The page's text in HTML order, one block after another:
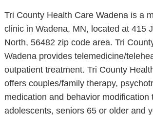
Tri County Health Care Wadena is a
clinic in Wadena, MN, located at 415
North, 56482 zip code area. Tri
Wadena provides telemedicine/
outpatient treatment. Tri County
offers couples/family therapy,
medication and behavior modification
adolescents, seniors 65 or older and